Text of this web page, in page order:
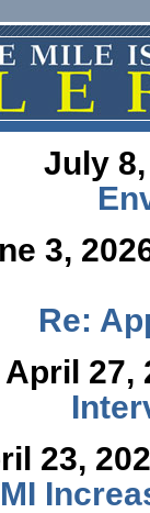
July
3,
Re:
April 27,
23,